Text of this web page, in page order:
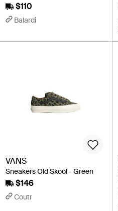
$110
Balardi
VANS
Sneakers Old Skool - Green
$146
Coutr